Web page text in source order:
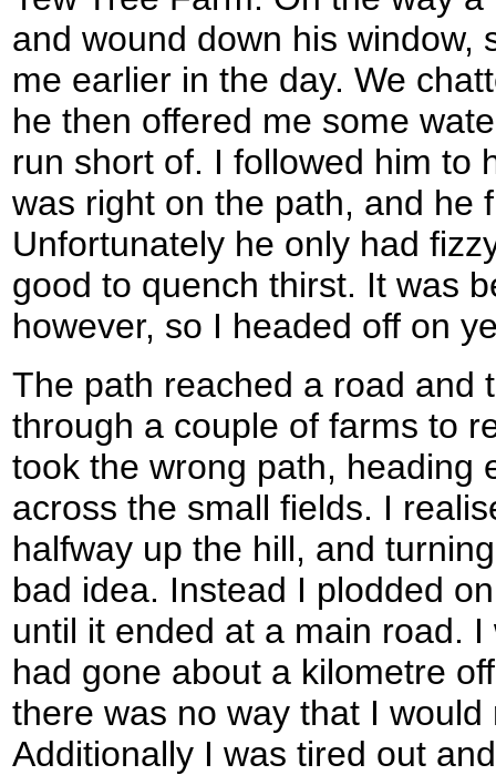
and wound down his window,
me earlier in the day. We
he then offered me some
run short of. I followed him to
was right on the path, and he
Unfortunately he only had
good to quench thirst. It was
however, so I headed off on
The path reached a road and
through a couple of farms to
took the wrong path, heading
across the small fields. I
halfway up the hill, and
bad idea. Instead I plodded
until it ended at a main road.
had gone about a kilometre
there was no way that I
Additionally I was tired out